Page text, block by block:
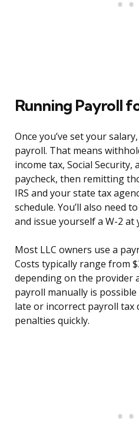
Running Payroll
Once you’ve set your
payroll. That means
income tax, Social Security,
paycheck, then remitting
IRS and your state tax
schedule. You’ll also need
and issue yourself a W-2 at
Most LLC owners use a
Costs typically range from
depending on the provider
payroll manually is
late or incorrect payroll
penalties quickly.